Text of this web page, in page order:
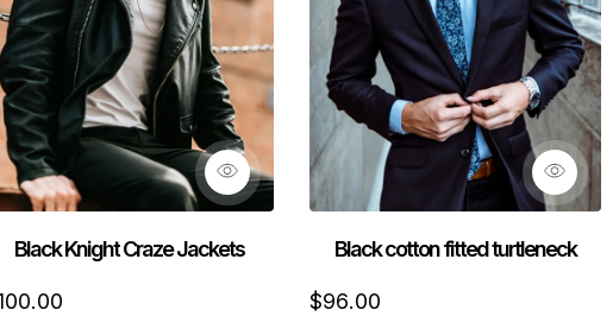
Black Knight Craze Jackets
.00
Black cotton fitted turtleneck
$96.00